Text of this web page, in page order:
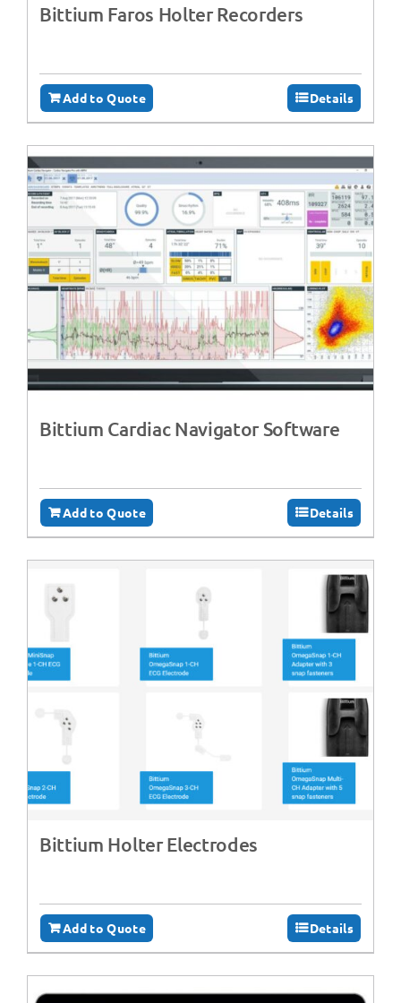
Bittium Faros Holter Recorders
Add to Quote Details
Bittium Cardiac Navigator Software
Add to Quote Details
Bittium Holter Electrodes
Add to Quote Details